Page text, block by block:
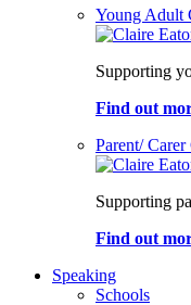
Young Adult
Supporting
Find out
Parent/
Supporting
Find out
Speaking
Schools